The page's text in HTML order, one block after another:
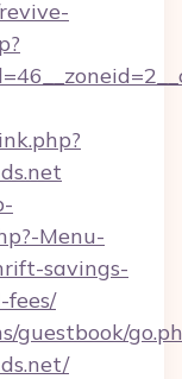
Menu-
savings-
fees/
guestbook/